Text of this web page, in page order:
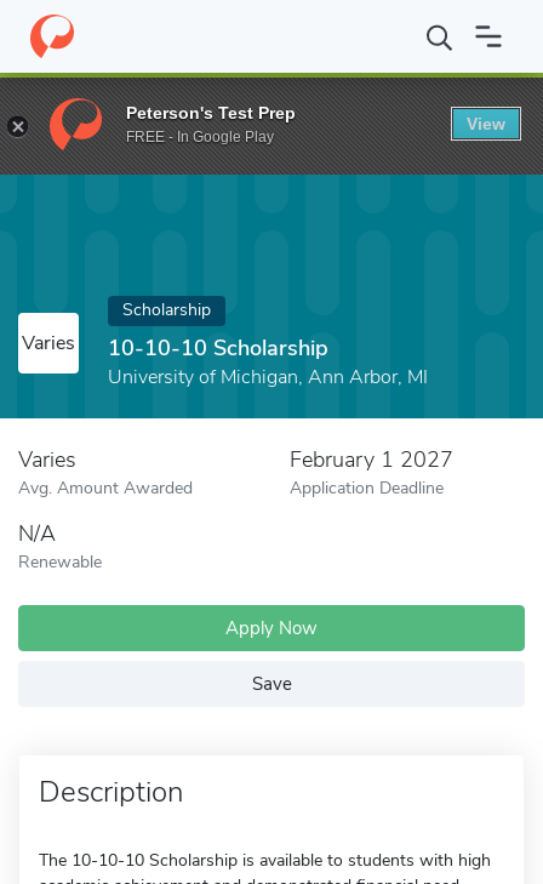
Home Fund 10-10-10 Scholarship
Varies
Scholarship
10-10-10 Scholarship
University of Michigan, Ann Arbor, MI
Varies
Avg. Amount Awarded
February 1 2027
Application Deadline
N/A
Renewable
Apply Now
Save
Description
The 10-10-10 Scholarship is available to students with high
Peterson's Test Prep
FREE - In Google Play
View